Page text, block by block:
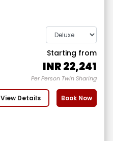
Starting from
INR22,241
Per Person Twin Sharing
View Details Book Now